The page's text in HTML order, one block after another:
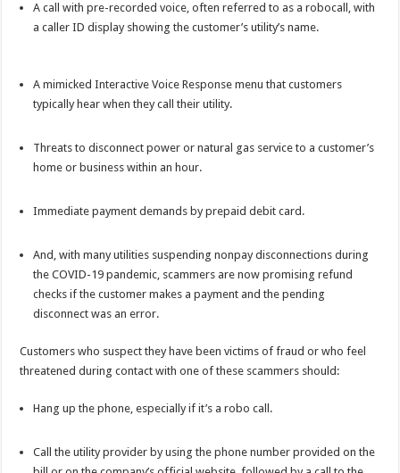
A call with pre-recorded voice, often referred to as a robocall, with
a caller ID display showing the customer’s utility’s name.
A mimicked Interactive Voice Response menu that customers
typically hear when they call their utility.
Threats to disconnect power or natural gas service to a customer’s
home or business within an hour.
Immediate payment demands by prepaid debit card.
And, with many utilities suspending nonpay disconnections during
the COVID-19 pandemic, scammers are now promising refund
checks if the customer makes a payment and the pending
disconnect was an error.
Customers who suspect they have been victims of fraud or who feel
threatened during contact with one of these scammers should:
Hang up the phone, especially if it’s a robo call.
Call the utility provider by using the phone number provided on the